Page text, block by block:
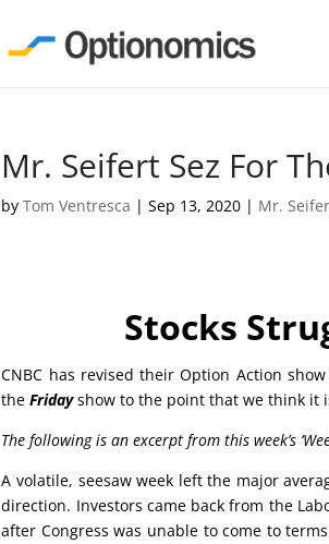
Mr. Seifert Sez For
byTom Ventresca |Sep 13, 2020 | Mr.
Stocks
CNBC has revised their Option Action
theFridayshow to the point that we think it
The following is an excerpt from this week’s
A volatile, seesaw week left the major
direction. Investors came back from the
after Congress was unable to come to